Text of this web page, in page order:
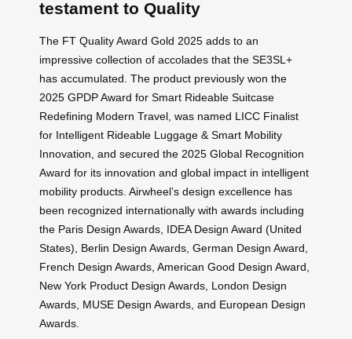
testament to Quality
The FT Quality Award Gold 2025 adds to an
impressive collection of accolades that the SE3SL+
has accumulated. The product previously won the
2025 GPDP Award for Smart Rideable Suitcase
Redefining Modern Travel, was named LICC Finalist
for Intelligent Rideable Luggage & Smart Mobility
Innovation, and secured the 2025 Global Recognition
Award for its innovation and global impact in intelligent
mobility products. Airwheel’s design excellence has
been recognized internationally with awards including
the Paris Design Awards, IDEA Design Award (United
States), Berlin Design Awards, German Design Award,
French Design Awards, American Good Design Award,
New York Product Design Awards, London Design
Awards, MUSE Design Awards, and European Design
Awards.